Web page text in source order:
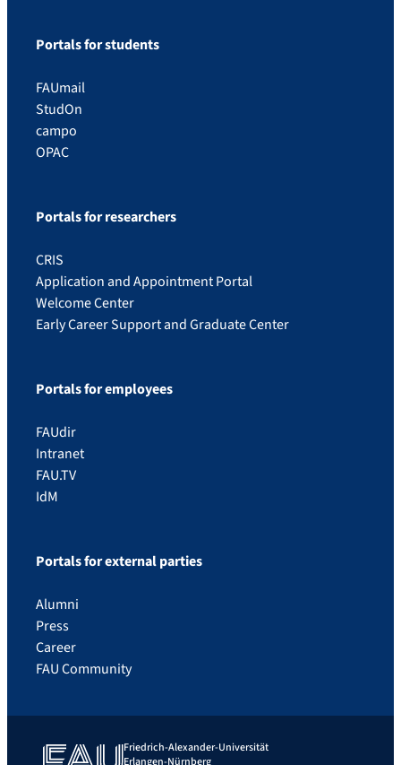
Portals for students
FAUmail
StudOn
campo
OPAC
Portals for researchers
CRIS
Application and Appointment Portal
Welcome Center
Early Career Support and Graduate Center
Portals for employees
FAUdir
Intranet
FAU.TV
IdM
Portals for external parties
Alumni
Press
Career
FAU Community
Friedrich-Alexander-Universität
Erlangen-Nürnberg